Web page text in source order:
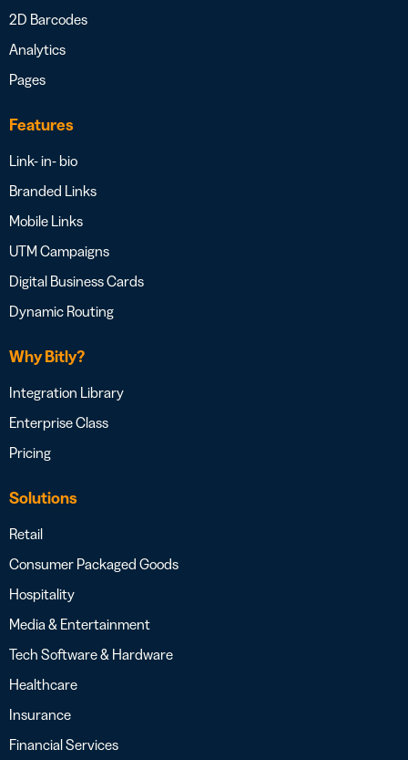
2D Barcodes
Analytics
Pages
Features
Link- in- bio
Branded Links
Mobile Links
UTM Campaigns
Digital Business Cards
Dynamic Routing
Why Bitly?
Integration Library
Enterprise Class
Pricing
Solutions
Retail
Consumer Packaged Goods
Hospitality
Media & Entertainment
Tech Software & Hardware
Healthcare
Insurance
Financial Services